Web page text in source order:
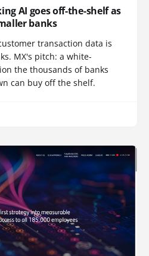
AI goes off-the-shelf as
banks
transaction data is
MX's pitch: a white-
the thousands of banks
can buy off the shelf.